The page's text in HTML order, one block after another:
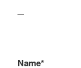
Name*